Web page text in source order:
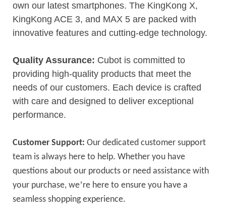
own our latest smartphones. The KingKong X,
KingKong ACE 3, and MAX 5 are packed with
innovative features and cutting-edge technology.
Quality Assurance: Cubot is committed to
providing high-quality products that meet the
needs of our customers. Each device is crafted
with care and designed to deliver exceptional
performance.
Customer Support: Our dedicated customer support
team is always here to help. Whether you have
questions about our products or need assistance with
your purchase, we’re here to ensure you have a
seamless shopping experience.